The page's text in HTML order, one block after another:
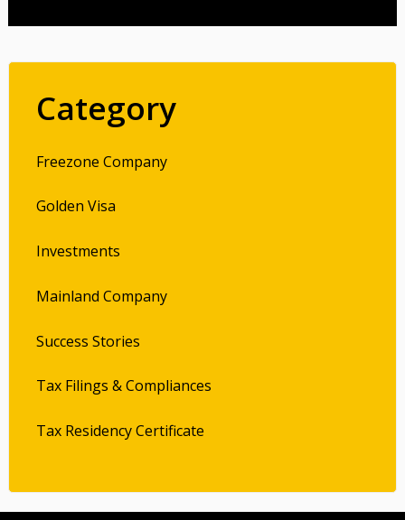
Category
Freezone Company
Golden Visa
Investments
Mainland Company
Success Stories
Tax Filings & Compliances
Tax Residency Certificate